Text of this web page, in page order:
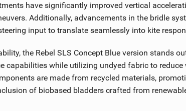
have significantly improved vertical
Additionally, advancements in the bridle
input to translate seamlessly into kite
the Rebel SLS Concept Blue version stands
capabilities while utilizing undyed fabric to
are made from recycled materials,
of biobased bladders crafted from